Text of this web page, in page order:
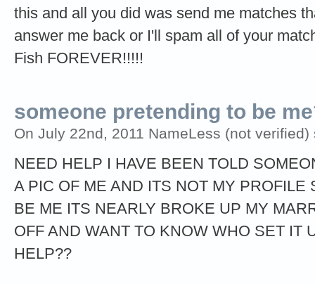
this and all you did was send me matches
answer me back or I'll spam all of your
Fish FOREVER!!!!!
someone pretending to be
On July 22nd, 2011 NameLess (not verified)
NEED HELP I HAVE BEEN TOLD
A PIC OF ME AND ITS NOT MY
BE ME ITS NEARLY BROKE UP MY
OFF AND WANT TO KNOW WHO SET IT
HELP??